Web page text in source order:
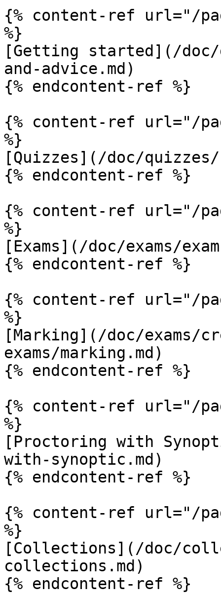
{% content-ref url="/
%}
[Getting started](/
and-advice.md)
{% endcontent-ref %}
{% content-ref url="/
%}
[Quizzes](/doc/
{% endcontent-ref %}
{% content-ref url="/
%}
[Exams](/doc/exams/
{% endcontent-ref %}
{% content-ref url="/
%}
[Marking](/doc/exams/
exams/marking.md)
{% endcontent-ref %}
{% content-ref url="/
%}
[Proctoring with
with-synoptic.md)
{% endcontent-ref %}
{% content-ref url="/
%}
[Collections](/doc/
collections.md)
{% endcontent-ref %}